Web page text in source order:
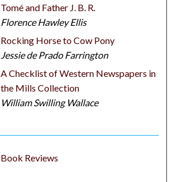
Tomé and Father J. B. R.
Florence Hawley Ellis
Rocking Horse to Cow Pony
Jessie de Prado Farrington
A Checklist of Western Newspapers in
the Mills Collection
William Swilling Wallace
Book Reviews